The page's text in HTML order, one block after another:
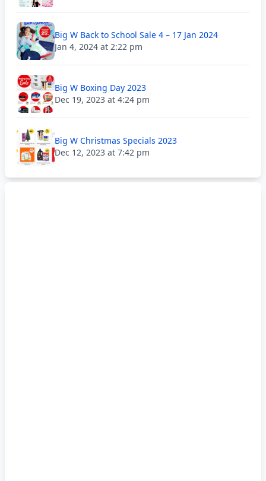
Big W Back to School Sale 4 – 17 Jan 2024
Jan 4, 2024 at 2:22 pm
Big W Boxing Day 2023
Dec 19, 2023 at 4:24 pm
Big W Christmas Specials 2023
Dec 12, 2023 at 7:42 pm